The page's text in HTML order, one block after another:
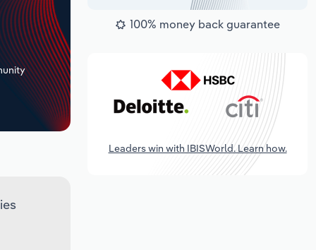
100% money back guarantee
Leaders win with IBISWorld. Learn how.